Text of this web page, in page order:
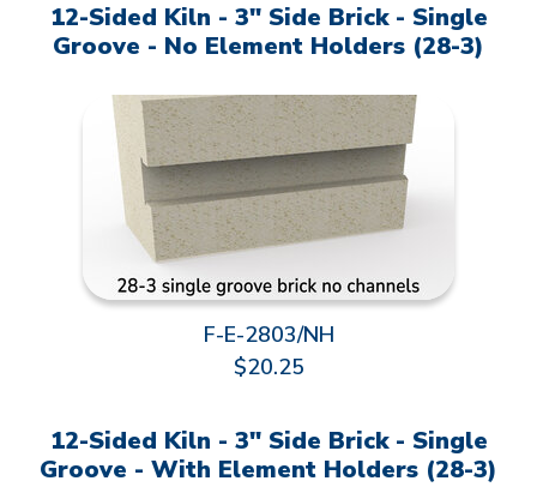
12-Sided Kiln - 3" Side Brick - Single
Groove - No Element Holders (28-3)
F-E-2803/NH
$20.25
12-Sided Kiln - 3" Side Brick - Single
Groove - With Element Holders (28-3)